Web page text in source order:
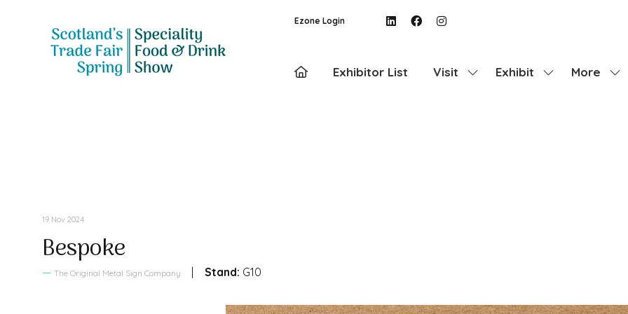
Ezone Login
Exhibitor List Visit
Show
Exhibit
Show
More
Show
19 Nov 2024
Bespoke
The Original Metal Sign Company Stand: G10